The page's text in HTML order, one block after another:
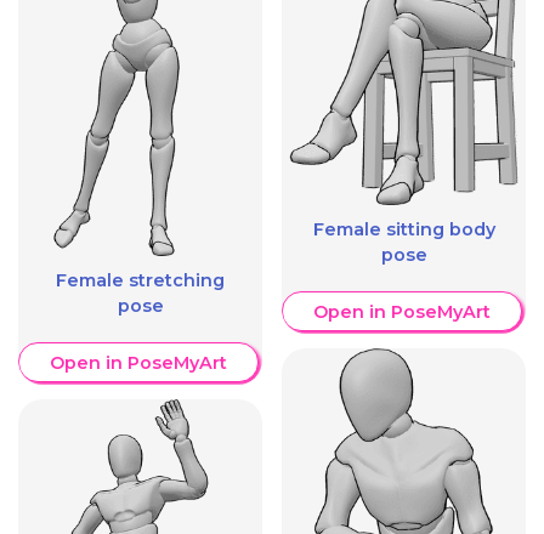
Female stretching
pose
Open in PoseMyArt
Female sitting body
pose
Open in PoseMyArt